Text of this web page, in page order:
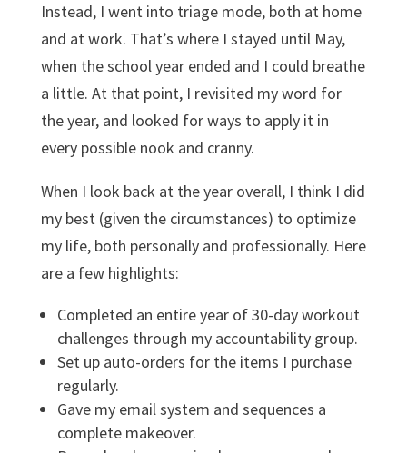
Instead, I went into triage mode, both at home
and at work. That’s where I stayed until May,
when the school year ended and I could breathe
a little. At that point, I revisited my word for
the year, and looked for ways to apply it in
every possible nook and cranny.
When I look back at the year overall, I think I did
my best (given the circumstances) to optimize
my life, both personally and professionally. Here
are a few highlights:
Completed an entire year of 30-day workout
challenges through my accountability group.
Set up auto-orders for the items I purchase
regularly.
Gave my email system and sequences a
complete makeover.